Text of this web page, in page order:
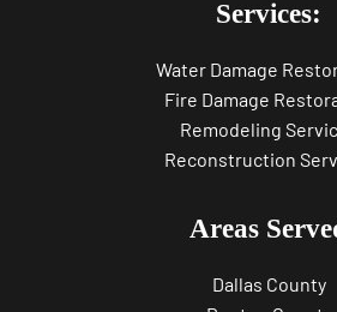
Services:
Water Damage
Fire Damage
Remodeling
Reconstruction
Areas
Dallas County